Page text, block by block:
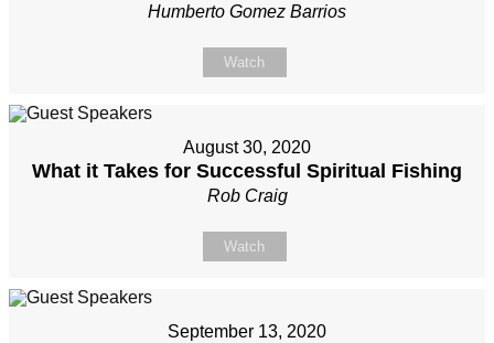
Humberto Gomez Barrios
Watch
August 30, 2020
What it Takes for Successful Spiritual Fishing
Rob Craig
Watch
September 13, 2020